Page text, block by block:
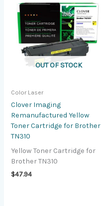
OUT OF STOCK
Color Laser
Clover Imaging
Remanufactured Yellow
Toner Cartridge for Brother
TN310
Yellow Toner Cartridge for
Brother TN310
$47.94